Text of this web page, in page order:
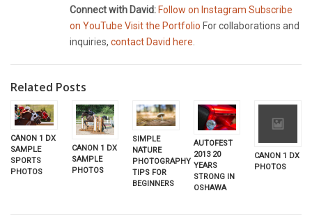
Connect with David: Follow on Instagram Subscribe
on YouTube Visit the Portfolio For collaborations and
inquiries, contact David here
Related Posts
CANON 1 DX
SAMPLE
SPORTS
PHOTOS
CANON 1 DX
SAMPLE
PHOTOS
SIMPLE
NATURE
PHOTOGRAPHY
TIPS FOR
BEGINNERS
AUTOFEST
2013 20
YEARS
STRONG IN
OSHAWA
CANON 1 DX
PHOTOS